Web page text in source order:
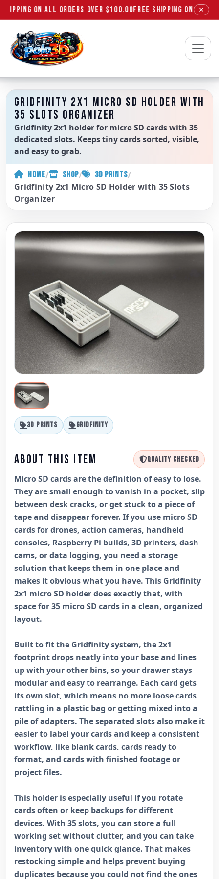
ON ALL ORDERS OVER $100.00FREE SHIPPING ON ALL
✕
Polo3D
GRIDFINITY 2X1 MICRO SD HOLDER WITH
35 SLOTS ORGANIZER
Gridfinity 2x1 holder for micro SD cards with 35
dedicated slots. Keeps tiny cards sorted, visible,
and easy to grab.
HOME/ SHOP/ 3D PRINTS/
Gridfinity 2x1 Micro SD Holder with 35 Slots
Organizer
3D PRINTS GRIDFINITY
ABOUT THIS ITEM QUALITY CHECKED
Micro SD cards are the definition of easy to lose.
They are small enough to vanish in a pocket, slip
between desk cracks, or get stuck to a piece of
tape and disappear forever. If you use micro SD
cards for drones, action cameras, handheld
consoles, Raspberry Pi builds, 3D printers, dash
cams, or data logging, you need a storage
solution that keeps them in one place and
makes it obvious what you have. This Gridfinity
2x1 micro SD holder does exactly that, with
space for 35 micro SD cards in a clean, organized
layout.
Built to fit the Gridfinity system, the 2x1
footprint drops neatly into your base and lines
up with your other bins, so your drawer stays
modular and easy to rearrange. Each card gets
its own slot, which means no more loose cards
rattling in a plastic bag or getting mixed into a
pile of adapters. The separated slots also make it
easier to label your cards and keep a consistent
workflow, like blank cards, cards ready to
format, and cards with finished footage or
project files.
This holder is especially useful if you rotate
cards often or keep backups for different
devices. With 35 slots, you can store a full
working set without clutter, and you can take
inventory with one quick glance. That makes
restocking simple and helps prevent buying
duplicates because you could not find the ones